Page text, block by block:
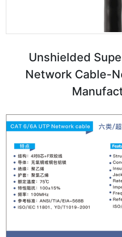
Unshielded
Network Cable-